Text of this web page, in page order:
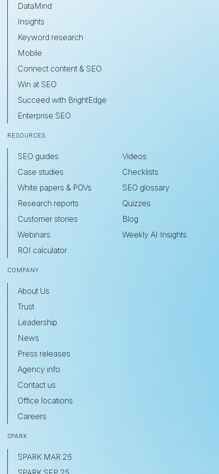
DataMind
Insights
Keyword research
Mobile
Connect content & SEO
Win at SEO
Succeed with BrightEdge
Enterprise SEO
RESOURCES
SEO guides
Case studies
White papers & POVs
Research reports
Customer stories
Webinars
ROI calculator
Videos
Checklists
SEO glossary
Quizzes
Blog
Weekly AI Insights
COMPANY
About Us
Trust
Leadership
News
Press releases
Agency info
Contact us
Office locations
Careers
SPARK
SPARK MAR 26